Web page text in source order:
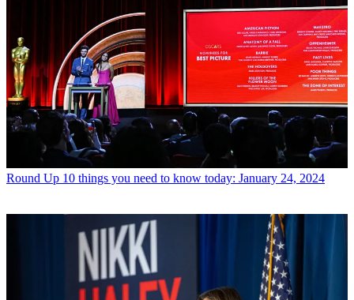
Round Up 10 things you need to know today: January 24, 2024